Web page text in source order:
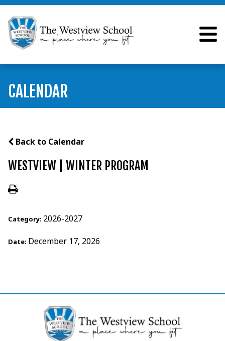
CALENDAR
Back to Calendar
WESTVIEW | WINTER PROGRAM
Category: 2026-2027
Date: December 17, 2026